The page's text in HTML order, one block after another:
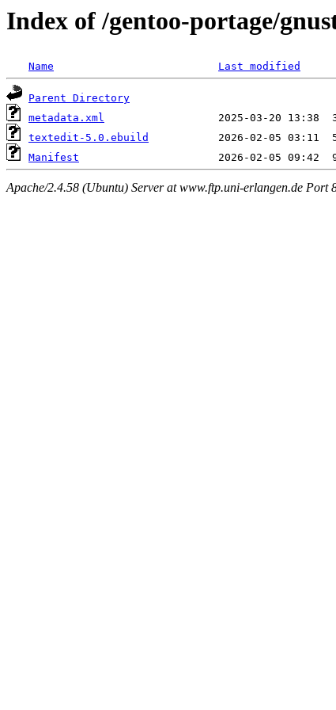
Index of /gentoo-portage/
Name Last modified
Parent Directory
metadata.xml
textedit-5.0.ebuild
Manifest
Apache/2.4.58 (Ubuntu) Server at www.ftp.uni-erlangen.de Port